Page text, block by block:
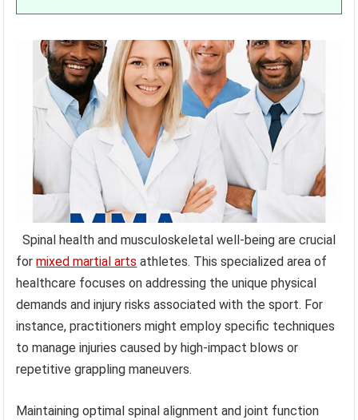
Spinal health and musculoskeletal well-being are crucial
formixed martial arts athletes. This specialized area of
healthcare focuses on addressing the unique physical
demands and injury risks associated with the sport. For
instance, practitioners might employ specific techniques
to manage injuries caused by high-impact blows or
repetitive grappling maneuvers.
Maintaining optimal spinal alignment and joint function